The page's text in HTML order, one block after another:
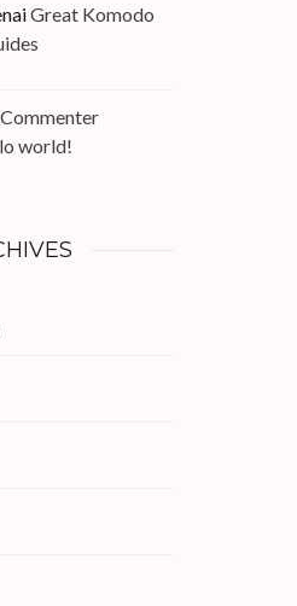
Great Komodo
world!